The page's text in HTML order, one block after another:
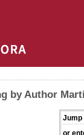
by Author
Jump
or